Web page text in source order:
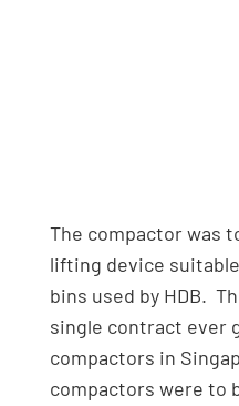
The compactor was
lifting device
bins used by HDB.
single contract ever
compactors in
compactors were to